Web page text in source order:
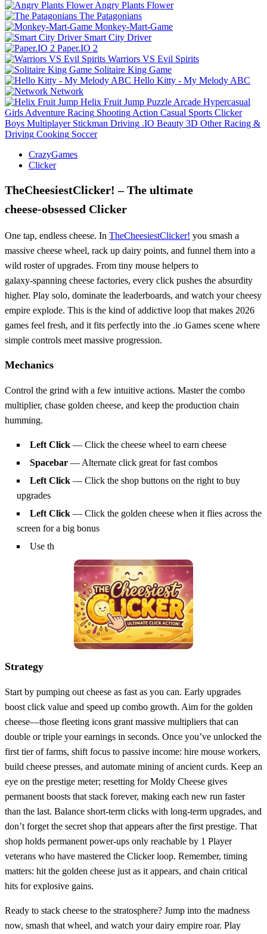
Angry Plants Flower
The Patagonians
Monkey-Mart-Game
Smart City Driver
Paper.IO 2
Warriors VS Evil Spirits
Solitaire King Game
Hello Kitty - My Melody ABC
Network
Helix Fruit Jump Puzzle Arcade Hypercasual
Girls Adventure Racing Shooting Action Casual Sports Clicker
Boys Multiplayer Stickman Driving .IO Beauty 3D Other Racing &
Driving Cooking Soccer
CrazyGames
Clicker
TheCheesiestClicker! – The ultimate
cheese‑obsessed Clicker
One tap, endless cheese. In TheCheesiestClicker! you smash a
massive cheese wheel, rack up dairy points, and funnel them into a
wild roster of upgrades. From tiny mouse helpers to
galaxy‑spanning cheese factories, every click pushes the absurdity
higher. Play solo, dominate the leaderboards, and watch your cheesy
empire explode. This is the kind of addictive loop that makes 2026
games feel fresh, and it fits perfectly into the .io Games scene where
simple controls meet massive progression.
Mechanics
Control the grind with a few intuitive actions. Master the combo
multiplier, chase golden cheese, and keep the production chain
humming.
Left Click — Click the cheese wheel to earn cheese
Spacebar — Alternate click great for fast combos
Left Click — Click the shop buttons on the right to buy
upgrades
Left Click — Click the golden cheese when it flies across the
screen for a big bonus
Use th
Strategy
Start by pumping out cheese as fast as you can. Early upgrades
boost click value and speed up combo growth. Aim for the golden
cheese—those fleeting icons grant massive multipliers that can
double or triple your earnings in seconds. Once you’ve unlocked the
first tier of farms, shift focus to passive income: hire mouse workers,
build cheese presses, and automate mining of ancient curds. Keep an
eye on the prestige meter; resetting for Moldy Cheese gives
permanent boosts that stack forever, making each new run faster
than the last. Balance short‑term clicks with long‑term upgrades, and
don’t forget the secret shop that appears after the first prestige. That
shop holds permanent power‑ups only reachable by 1 Player
veterans who have mastered the Clicker loop. Remember, timing
matters: hit the golden cheese just as it appears, and chain critical
hits for explosive gains.
Ready to stack cheese to the stratosphere? Jump into the madness
now, smash that wheel, and watch your dairy empire roar. Play